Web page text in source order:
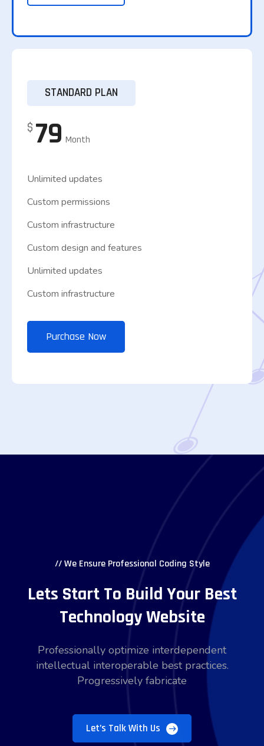
STANDARD PLAN
$ 79 Month
Unlimited updates
Custom permissions
Custom infrastructure
Custom design and features
Unlimited updates
Custom infrastructure
Purchase Now
// We Ensure Professional Coding Style
Lets Start To Build Your Best
Technology Website
Professionally optimize interdependent
intellectual interoperable best practices.
Progressively fabricate
Let’s Talk With Us